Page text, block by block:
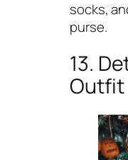
socks,
purse.
13.
Outfit